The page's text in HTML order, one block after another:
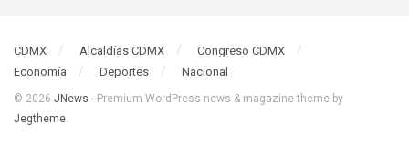
CDMX Alcaldías CDMX
Congreso CDMX
Economía
Deportes Nacional
© 2026 JNews - Premium WordPress news & magazine theme by
Jegtheme.